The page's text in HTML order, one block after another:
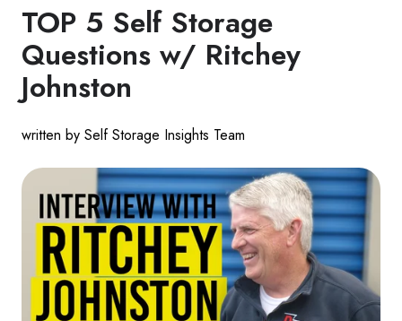
TOP 5 Self Storage
Questions w/ Ritchey
Johnston
written by Self Storage Insights Team